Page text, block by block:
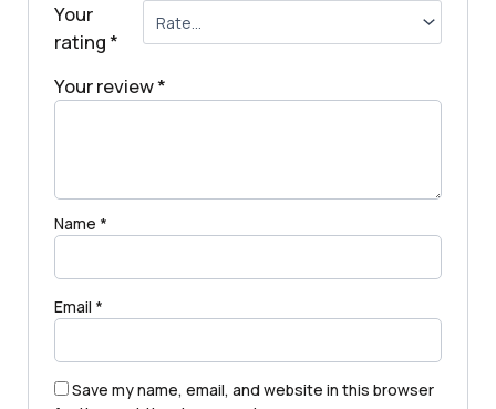
Your
rating*
Your review*
Name *
Email *
Save my name, email, and website in this browser